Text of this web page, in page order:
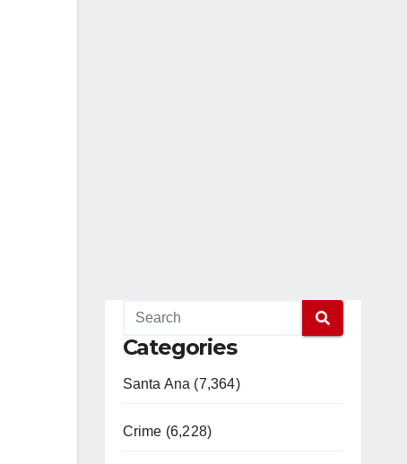
Categories
Santa Ana (7,364)
Crime (6,228)